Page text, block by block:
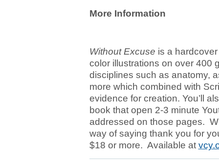
More Information
Without Excuse is a
color illustrations on over 400
disciplines such as anatomy,
more which combined with
evidence for creation. You’ll
book that open 2-3 minute
addressed on those pages.
way of saying thank you for
$18 or more. Available at